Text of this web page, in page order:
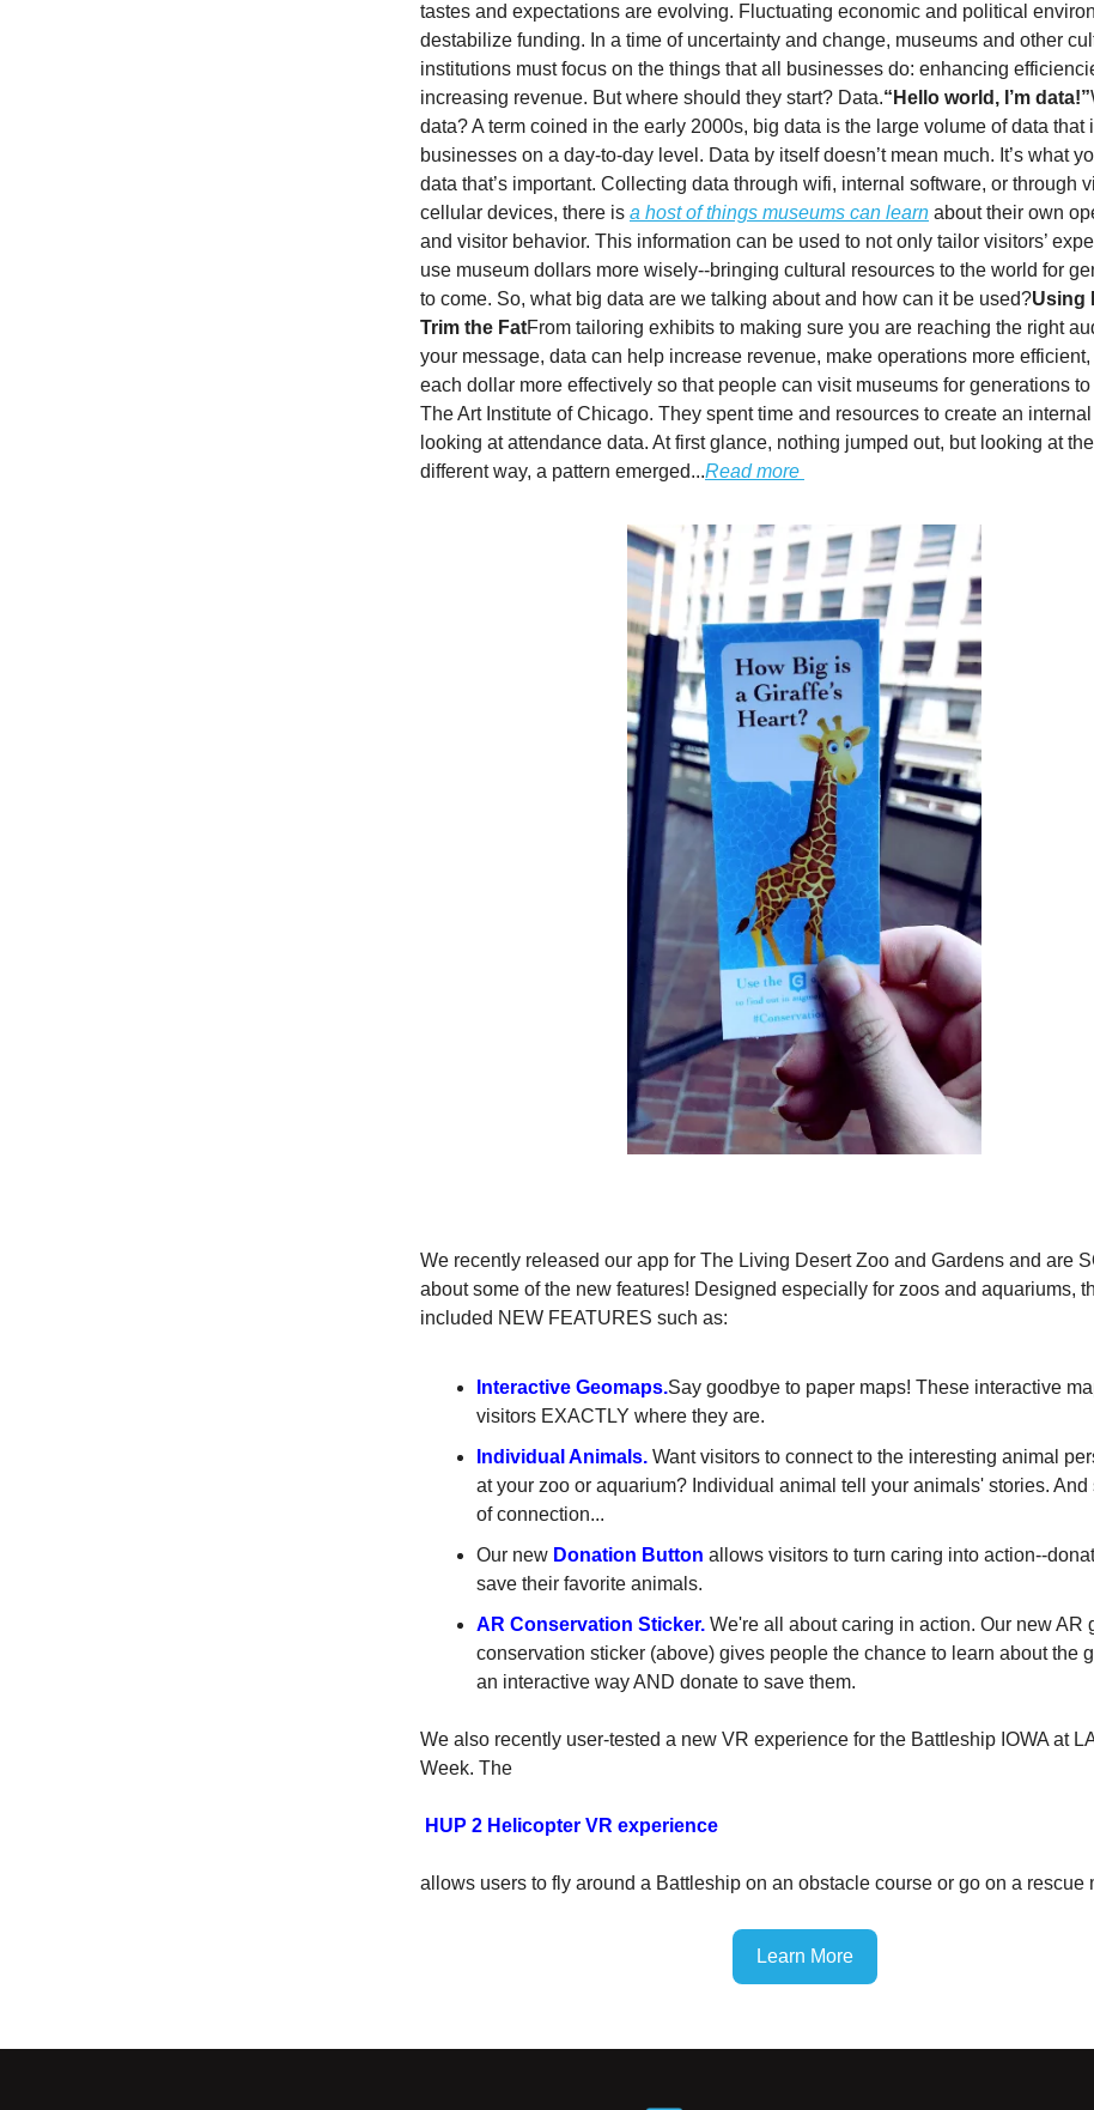
tastes and expectations are evolving. Fluctuating economic and political
destabilize funding. In a time of uncertainty and change, museums and other
institutions must focus on the things that all businesses do: enhancing
increasing revenue. But where should they start? Data.“Hello world, I’m data!”
data? A term coined in the early 2000s, big data is the large volume of data that
businesses on a day-to-day level. Data by itself doesn’t mean much. It’s what
data that’s important. Collecting data through wifi, internal software, or through
cellular devices, there is a host of things museums can learn about their own
and visitor behavior. This information can be used to not only tailor visitors’
use museum dollars more wisely--bringing cultural resources to the world for
to come. So, what big data are we talking about and how can it be used?Using
Trim the FatFrom tailoring exhibits to making sure you are reaching the right
your message, data can help increase revenue, make operations more
each dollar more effectively so that people can visit museums for generations to
The Art Institute of Chicago. They spent time and resources to create an
looking at attendance data. At first glance, nothing jumped out, but looking at
different way, a pattern emerged...Read more
We recently released our app for The Living Desert Zoo and Gardens and are
about some of the new features! Designed especially for zoos and aquariums,
included NEW FEATURES such as:
Interactive Geomaps.Say goodbye to paper maps! These interactive
visitors EXACTLY where they are.
Individual Animals. Want visitors to connect to the interesting animal
at your zoo or aquarium? Individual animal tell your animals' stories. And
of connection...
Our new Donation Button allows visitors to turn caring into action--
save their favorite animals.
AR Conservation Sticker. We're all about caring in action. Our new AR
conservation sticker (above) gives people the chance to learn about the
an interactive way AND donate to save them.
We also recently user-tested a new VR experience for the Battleship IOWA at
Week. The
HUP 2 Helicopter VR experience
allows users to fly around a Battleship on an obstacle course or go on a rescue
Learn More